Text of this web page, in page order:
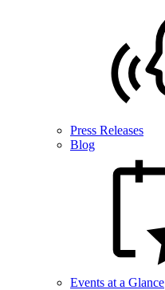
Press Releases
Blog
Events at a Glance